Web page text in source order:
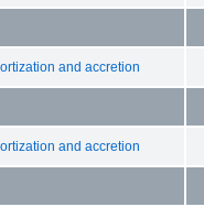
and accretion
and accretion